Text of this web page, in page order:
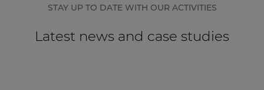
STAY UP TO DATE WITH OUR ACTIVITIES
Latest news and case studies